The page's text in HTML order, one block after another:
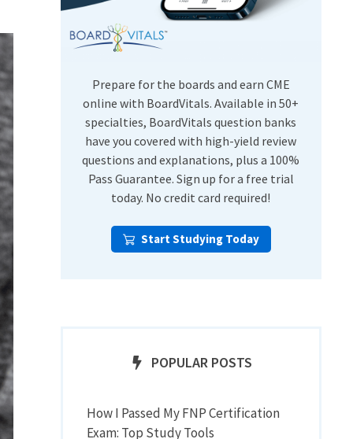
Preventive Medicine
USMLE Step Exams
Prepare for the boards and earn CME
online with BoardVitals. Available in 50+
specialties, BoardVitals question banks
have you covered with high-yield review
questions and explanations, plus a 100%
Pass Guarantee. Sign up for a free trial
today. No credit card required!
Start Studying Today
POPULAR POSTS
How I Passed My FNP Certification
Exam: Top Study Tools